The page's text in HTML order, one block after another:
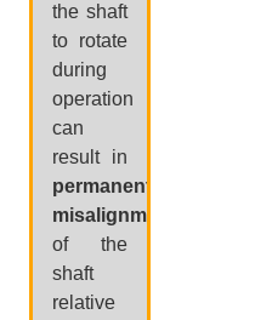
the shaft
to rotate
during
operation
can
result in
permanent
misalignment
of the
shaft
relative